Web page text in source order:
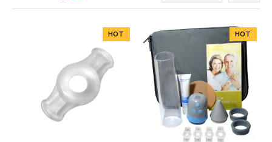
the erection.
At Vitality Medico, all of our professional erectile
dysfunction pumps for sale are designed using vacuum
technology. The basic physics behind a penile pump for
impotence simply involve inserting the penis into a
cylinder and then pumping the air out of the cylinder. This
effectively creates low pressure that draws blood to the
penis glands to produce an erection. Each brand may
operate differently, with features that affect both comfort
HOT HOT